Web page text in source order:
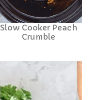
Slow Cooker Peach
Crumble